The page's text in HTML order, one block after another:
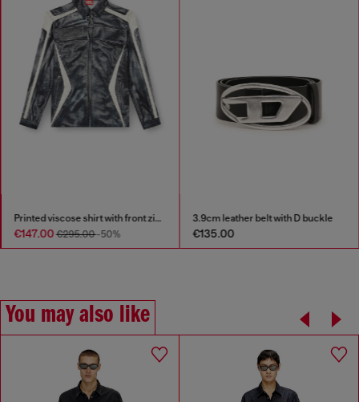
Printed viscose shirt with front zip closure
€147.00€295.00-50%
3.9cm leather belt with D buckle
€135.00
You may also like